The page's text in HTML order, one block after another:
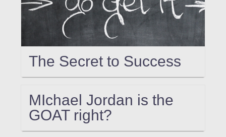
The Secret to Success
MIchael Jordan is the
GOAT right?